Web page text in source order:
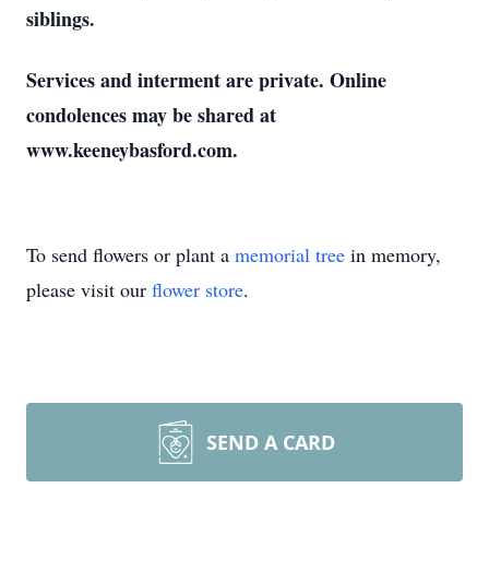
siblings.
Services and interment are private. Online
condolences may be shared at
www.keeneybasford.com.
To send flowers or plant a memorial tree in memory,
please visit our flower store.
SEND A CARD